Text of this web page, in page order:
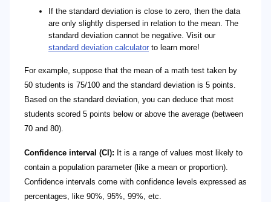
If the standard deviation is close to zero, then the data
are only slightly dispersed in relation to the mean. The
standard deviation cannot be negative. Visit our
standard deviation calculator to learn more!
For example, suppose that the mean of a math test taken by
50 students is 75/100 and the standard deviation is 5 points.
Based on the standard deviation, you can deduce that most
students scored 5 points below or above the average (between
70 and 80).
Confidence interval (CI): It is a range of values most likely to
contain a population parameter (like a mean or proportion).
Confidence intervals come with confidence levels expressed as
percentages, like 90%, 95%, 99%, etc.